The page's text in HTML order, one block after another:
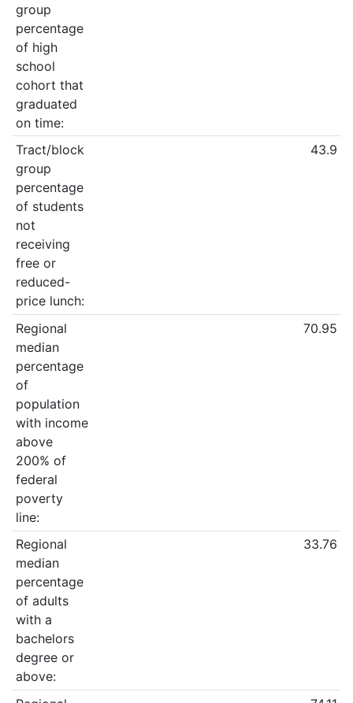
group
percentage
of high
school
cohort that
graduated
on time:
Tract/block
group
percentage
of students
not
receiving
free or
reduced-
price lunch:
43.9
Regional
median
percentage
of
population
with income
above
200% of
federal
poverty
line:
70.95
Regional
median
percentage
of adults
with a
bachelors
degree or
above:
33.76